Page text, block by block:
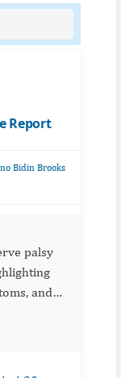
Report
Bidin Brooks
palsy
and
care